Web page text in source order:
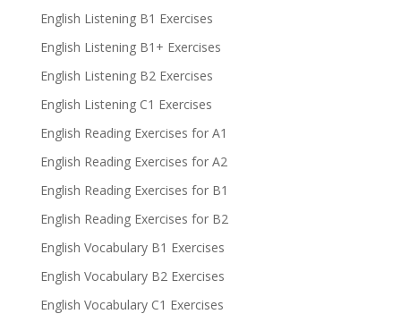
English Listening B1 Exercises
English Listening B1+ Exercises
English Listening B2 Exercises
English Listening C1 Exercises
English Reading Exercises for A1
English Reading Exercises for A2
English Reading Exercises for B1
English Reading Exercises for B2
English Vocabulary B1 Exercises
English Vocabulary B2 Exercises
English Vocabulary C1 Exercises